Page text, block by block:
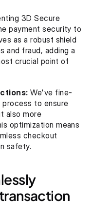
3D Secure
payment security to
as a robust shield
and fraud, adding a
crucial point of
We've fine-
process to ensure
also more
optimization means
checkout
safety.